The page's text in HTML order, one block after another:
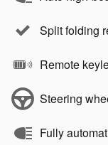
Split folding
Remote
Steering
Fully